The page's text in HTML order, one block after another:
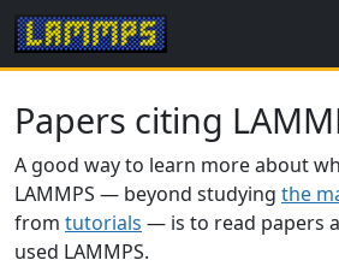
Papers citing
A good way to learn more about
LAMMPS — beyond studying the
from tutorials — is to read papers
used LAMMPS.